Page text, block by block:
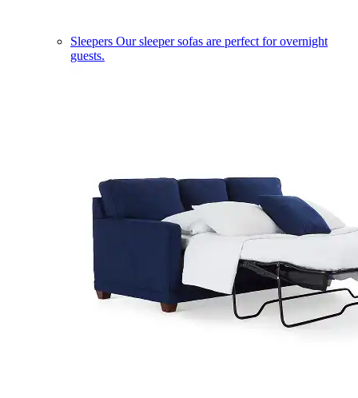
Sleepers Our sleeper sofas are perfect for overnight
guests.